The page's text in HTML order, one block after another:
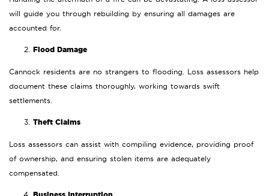
will guide you through rebuilding by ensuring all damages are
accounted for.
Flood Damage
Cannock residents are no strangers to flooding. Loss assessors help
document these claims thoroughly, working towards swift
settlements.
Theft Claims
Loss assessors can assist with compiling evidence, providing proof
of ownership, and ensuring stolen items are adequately
compensated.